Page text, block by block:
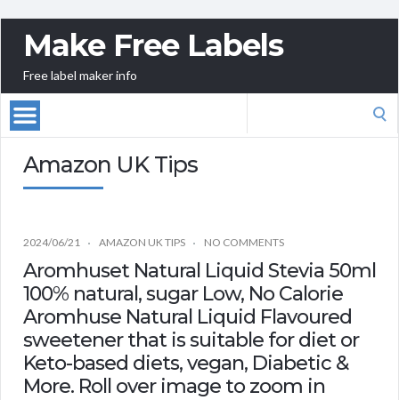
Make Free Labels
Free label maker info
Amazon UK Tips
2024/06/21 AMAZON UK TIPS NO COMMENTS
Aromhuset Natural Liquid Stevia 50ml
100% natural, sugar Low, No Calorie
Aromhuse Natural Liquid Flavoured
sweetener that is suitable for diet or
Keto-based diets, vegan, Diabetic &
More. Roll over image to zoom in